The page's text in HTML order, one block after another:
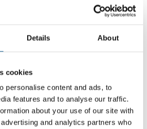
Details About
cookies
personalise content and ads, to
features and to analyse our traffic.
about your use of our site with
and analytics partners who